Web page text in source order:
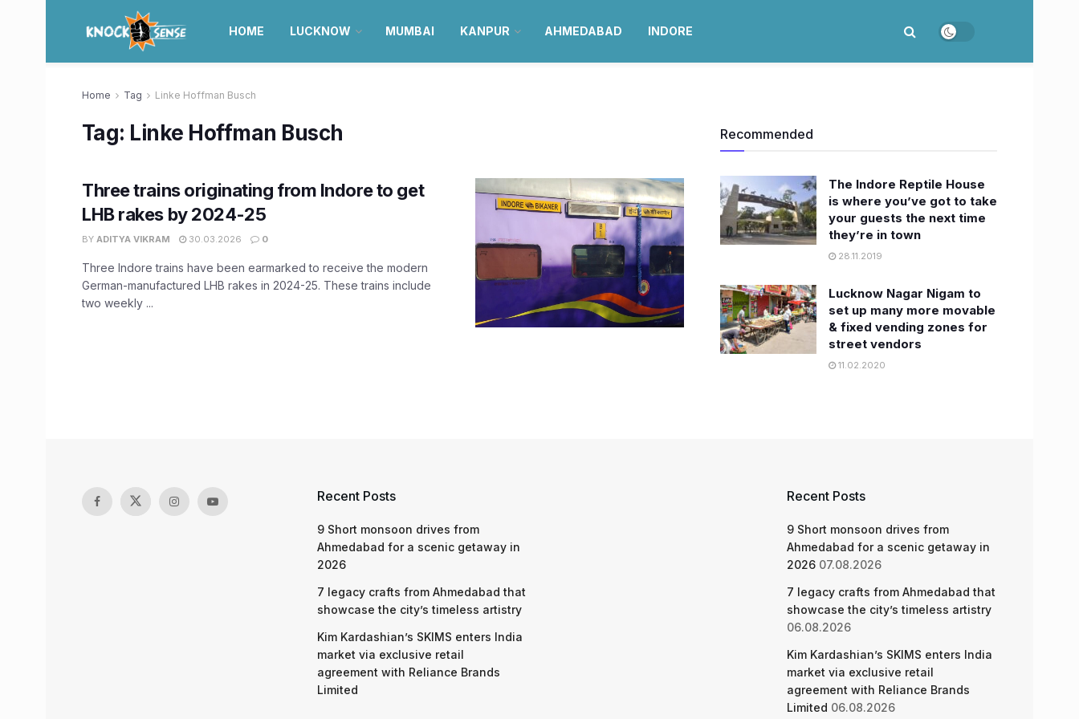
HOME LUCKNOW MUMBAI KANPUR AHMEDABAD INDORE
Home Tag Linke Hoffman Busch
Tag: Linke Hoffman Busch
Three trains originating from Indore to get
LHB rakes by 2024-25
BY ADITYA VIKRAM 30.03.2026 0
Three Indore trains have been earmarked to receive the modern
German-manufactured LHB rakes in 2024-25. These trains include
two weekly ...
Recommended
The Indore Reptile House
is where you’ve got to take
your guests the next time
they’re in town
28.11.2019
Lucknow Nagar Nigam to
set up many more movable
& fixed vending zones for
street vendors
11.02.2020
Recent Posts
9 Short monsoon drives from
Ahmedabad for a scenic getaway in
2026
7 legacy crafts from Ahmedabad that
showcase the city’s timeless artistry
Kim Kardashian’s SKIMS enters India
market via exclusive retail
agreement with Reliance Brands
Limited
Recent Posts
9 Short monsoon drives from
Ahmedabad for a scenic getaway in
2026 07.08.2026
7 legacy crafts from Ahmedabad that
showcase the city’s timeless artistry
06.08.2026
Kim Kardashian’s SKIMS enters India
market via exclusive retail
agreement with Reliance Brands
Limited 06.08.2026